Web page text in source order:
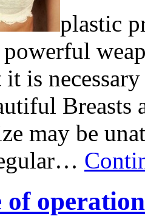
plastic
powerful
it is
Breasts
may be
of